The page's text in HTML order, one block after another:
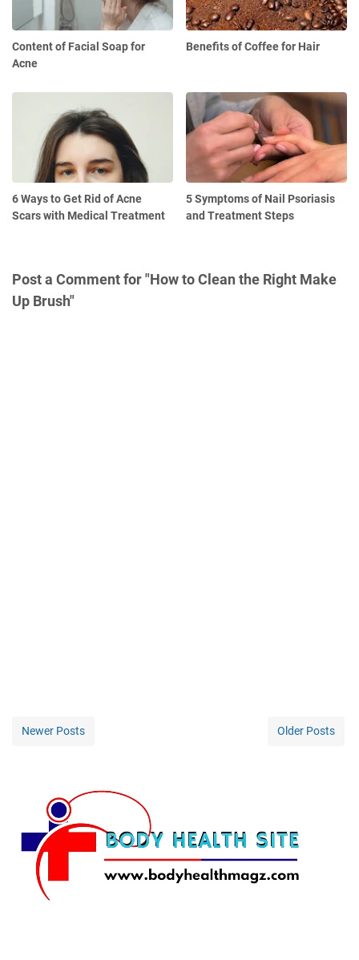
Content of Facial Soap for
Acne
Benefits of Coffee for Hair
6 Ways to Get Rid of Acne
Scars with Medical Treatment
5 Symptoms of Nail Psoriasis
and Treatment Steps
Post a Comment for "How to Clean the Right Make
Up Brush"
Newer Posts Older Posts